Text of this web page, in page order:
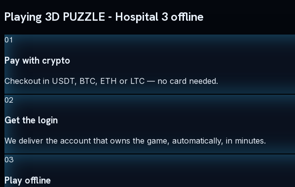
Playing 3D PUZZLE - Hospital 3 offline
01
Pay with crypto
Checkout in USDT, BTC, ETH or LTC — no card needed.
02
Get the login
We deliver the account that owns the game, automatically, in minutes.
03
Play offline